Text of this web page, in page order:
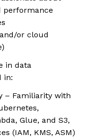
performance
or cloud
in data
in:
– Familiarity with
Glue, and S3,
(IAM, KMS, ASM)